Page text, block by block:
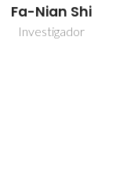
Tinghai Yang
Bolseiro de pós-